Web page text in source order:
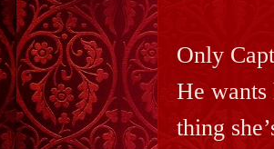
Only
He wants
thing